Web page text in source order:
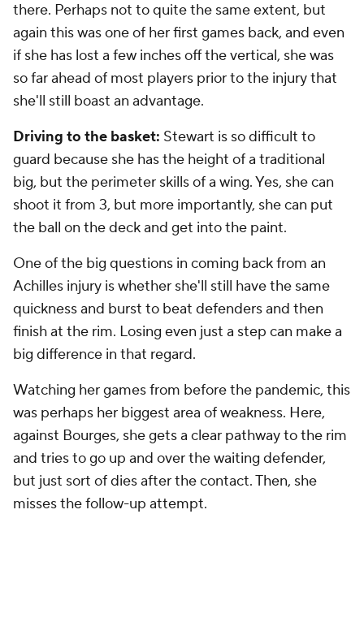
there. Perhaps not to quite the same extent, but
again this was one of her first games back, and even
if she has lost a few inches off the vertical, she was
so far ahead of most players prior to the injury that
she'll still boast an advantage.
Driving to the basket: Stewart is so difficult to
guard because she has the height of a traditional
big, but the perimeter skills of a wing. Yes, she can
shoot it from 3, but more importantly, she can put
the ball on the deck and get into the paint.
One of the big questions in coming back from an
Achilles injury is whether she'll still have the same
quickness and burst to beat defenders and then
finish at the rim. Losing even just a step can make a
big difference in that regard.
Watching her games from before the pandemic, this
was perhaps her biggest area of weakness. Here,
against Bourges, she gets a clear pathway to the rim
and tries to go up and over the waiting defender,
but just sort of dies after the contact. Then, she
misses the follow-up attempt.